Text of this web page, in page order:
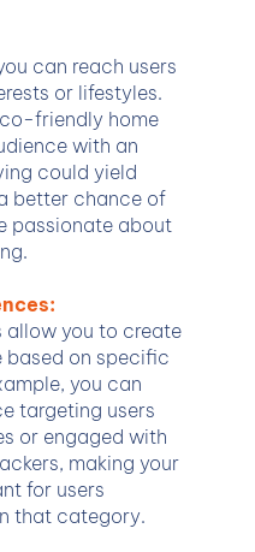
can reach users
or lifestyles.
friendly home
with an
could yield
better chance of
passionate about
allow you to create
based on specific
you can
targeting users
or engaged with
making your
for users
that category.